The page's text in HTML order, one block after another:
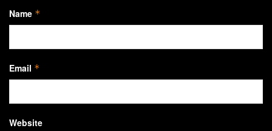
Name *
Email *
Website